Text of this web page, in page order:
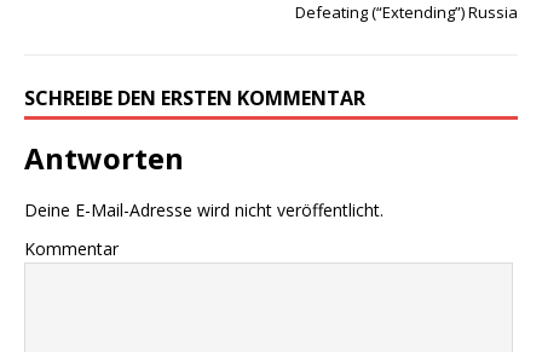
Defeating (“Extending”) Russia
SCHREIBE DEN ERSTEN KOMMENTAR
Antworten
Deine E-Mail-Adresse wird nicht veröffentlicht.
Kommentar